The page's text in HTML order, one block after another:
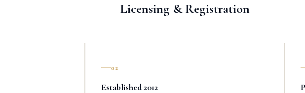
Licensing & Registration
02
Established 2012